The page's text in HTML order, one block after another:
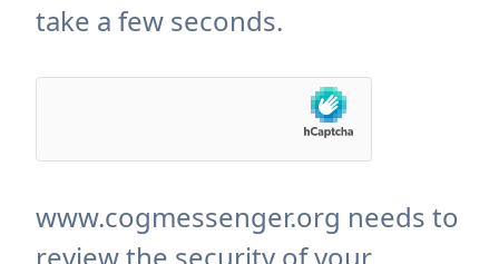
take a few seconds.
www.cogmessenger.org needs to
review the security of your